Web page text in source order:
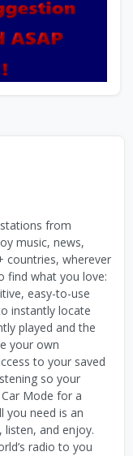
from
music, news,
countries, wherever
find what you love:
easy-to-use
instantly locate
played and the
your own
to your saved
so your
Mode for a
you need is an
and enjoy.
radio to you